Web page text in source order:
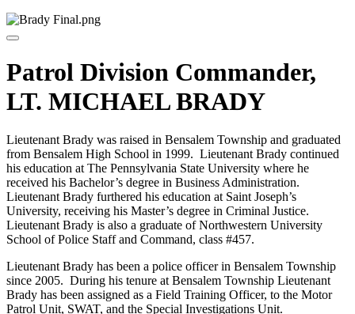
Patrol Division Commander,
LT. MICHAEL BRADY
Lieutenant Brady was raised in Bensalem Township and graduated
from Bensalem High School in 1999. Lieutenant Brady continued
his education at The Pennsylvania State University where he
received his Bachelor’s degree in Business Administration.
Lieutenant Brady furthered his education at Saint Joseph’s
University, receiving his Master’s degree in Criminal Justice.
Lieutenant Brady is also a graduate of Northwestern University
School of Police Staff and Command, class #457.
Lieutenant Brady has been a police officer in Bensalem Township
since 2005. During his tenure at Bensalem Township Lieutenant
Brady has been assigned as a Field Training Officer, to the Motor
Patrol Unit, SWAT, and the Special Investigations Unit.